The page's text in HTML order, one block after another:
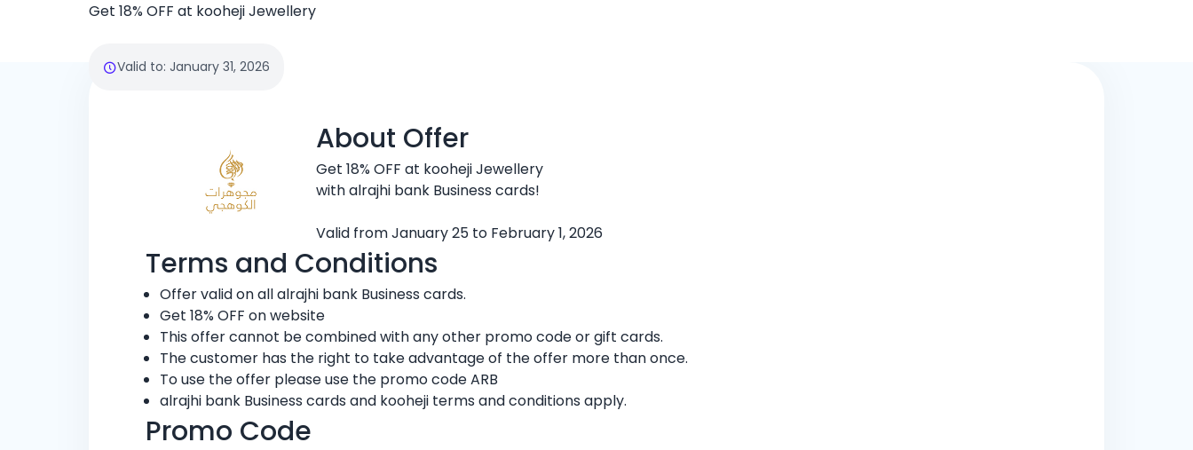
Get 18% OFF at kooheji Jewellery
Valid to: January 31, 2026
About Offer
Get 18% OFF at kooheji Jewellery
with alrajhi bank Business cards!
Valid from January 25 to February 1, 2026
Terms and Conditions
Offer valid on all alrajhi bank Business cards.
Get 18% OFF on website
This offer cannot be combined with any other promo code or gift cards.
The customer has the right to take advantage of the offer more than once.
To use the offer please use the promo code ARB
alrajhi bank Business cards and kooheji terms and conditions apply.
Promo Code